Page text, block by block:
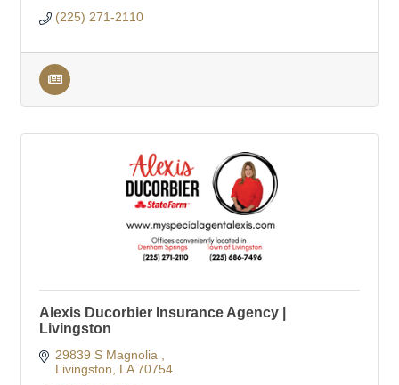
(225) 271-2110
Alexis Ducorbier Insurance Agency |
Livingston
29839 S Magnolia
Livingston
LA 70754